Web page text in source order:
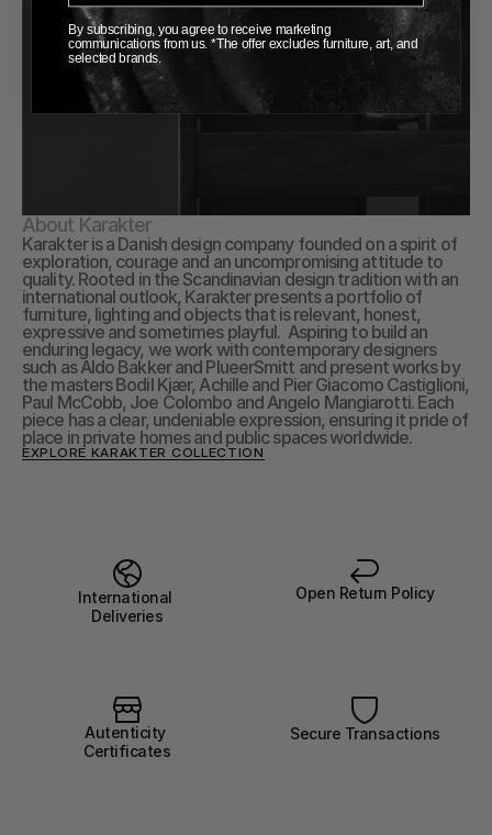
About Karakter
Karakter is a Danish design company founded on a spirit of
exploration, courage and an uncompromising attitude to
quality. Rooted in the Scandinavian design tradition with an
international outlook, Karakter presents a portfolio of
furniture, lighting and objects that is relevant, honest,
expressive and sometimes playful.  Aspiring to build an
enduring legacy, we work with contemporary designers
such as Aldo Bakker and PlueerSmitt and present works by
the masters Bodil Kjær, Achille and Pier Giacomo Castiglioni,
Paul McCobb, Joe Colombo and Angelo Mangiarotti. Each
piece has a clear, undeniable expression, ensuring it pride of
place in private homes and public spaces worldwide.
EXPLORE KARAKTER COLLECTION
International
Deliveries
Open Return Policy
Autenticity
Certificates
Secure Transactions
By subscribing, you agree to receive marketing
communications from us. *The offer excludes furniture, art, and
selected brands.